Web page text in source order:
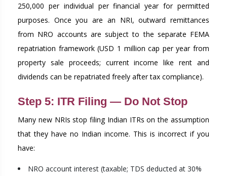
250,000 per individual per financial year for permitted
purposes. Once you are an NRI, outward remittances
from NRO accounts are subject to the separate FEMA
repatriation framework (USD 1 million cap per year from
property sale proceeds; current income like rent and
dividends can be repatriated freely after tax compliance).
Step 5: ITR Filing — Do Not Stop
Many new NRIs stop filing Indian ITRs on the assumption
that they have no Indian income. This is incorrect if you
have:
NRO account interest (taxable; TDS deducted at 30%